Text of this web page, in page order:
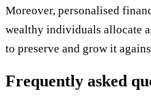
Moreover, personalised
wealthy individuals allocate
to preserve and grow it
Frequently asked